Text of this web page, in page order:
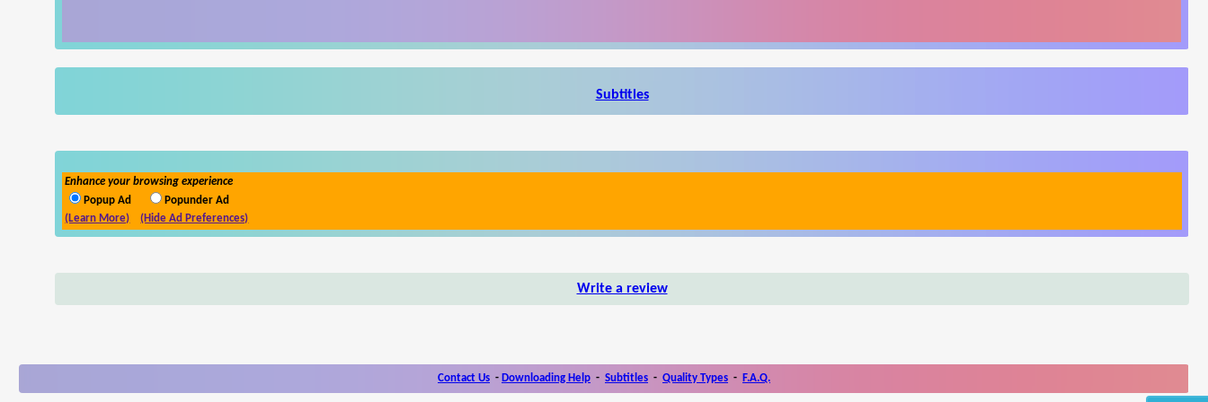
Subtitles
Enhance your browsing experience
Popup Ad
Popunder Ad
(Learn More)
(Hide Ad Preferences)
Write a review
Contact Us - Downloading Help - Subtitles - Quality Types - F.A.Q.